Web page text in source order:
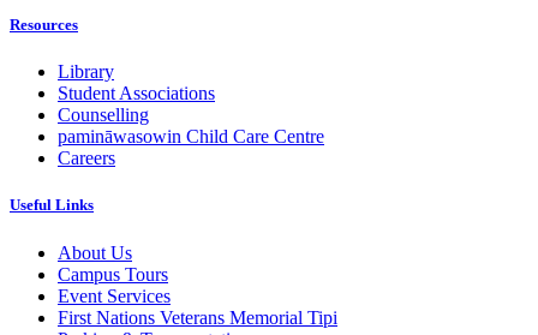
Resources
Library
Student Associations
Counselling
pamināwasowin Child Care Centre
Careers
Useful Links
About Us
Campus Tours
Event Services
First Nations Veterans Memorial Tipi